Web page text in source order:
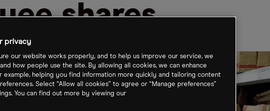
shares
privacy
our website works properly, and to help us improve our service, we
how people use the site. By allowing all cookies, we can enhance
example, helping you find information more quickly and tailoring content
Select “Allow all cookies” to agree or “Manage preferences”
You can find out more by viewing our